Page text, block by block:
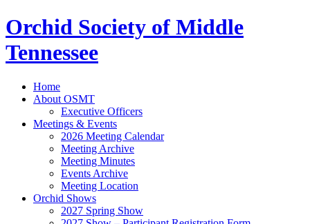
Orchid Society of Middle
Tennessee
Home
About OSMT
Executive Officers
Meetings & Events
2026 Meeting Calendar
Meeting Archive
Meeting Minutes
Events Archive
Meeting Location
Orchid Shows
2027 Spring Show